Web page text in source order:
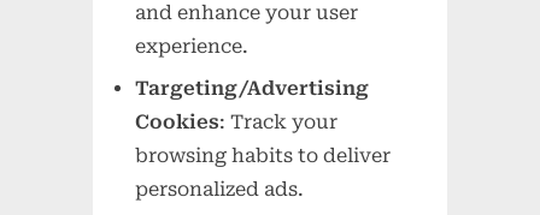
and enhance your user
experience.
Targeting/Advertising
Cookies: Track your
browsing habits to deliver
personalized ads.